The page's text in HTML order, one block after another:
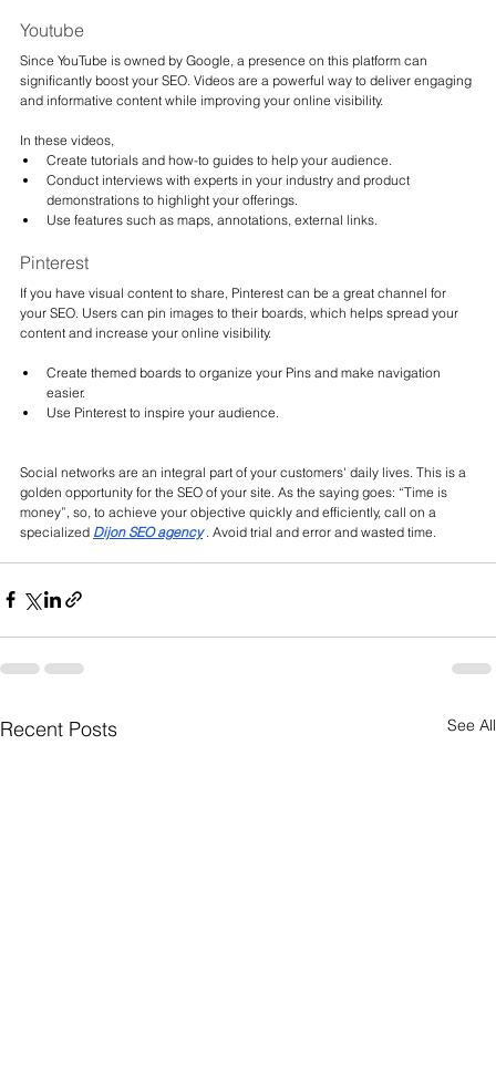
Youtube
Since YouTube is owned by Google, a presence on this platform can
significantly boost your SEO. Videos are a powerful way to deliver engaging
and informative content while improving your online visibility.
In these videos,
Create tutorials and how-to guides to help your audience.
Conduct interviews with experts in your industry and product
demonstrations to highlight your offerings.
Use features such as maps, annotations, external links.
Pinterest
If you have visual content to share, Pinterest can be a great channel for
your SEO. Users can pin images to their boards, which helps spread your
content and increase your online visibility.
Create themed boards to organize your Pins and make navigation
easier.
Use Pinterest to inspire your audience.
Social networks are an integral part of your customers' daily lives. This is a
golden opportunity for the SEO of your site. As the saying goes: “Time is
money”, so, to achieve your objective quickly and efficiently, call on a
specialized Dijon SEO agency . Avoid trial and error and wasted time.
Recent Posts See All